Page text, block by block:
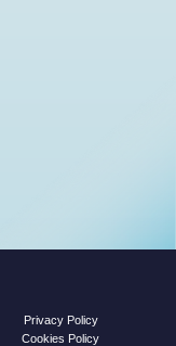
Privacy Policy
Cookies Policy